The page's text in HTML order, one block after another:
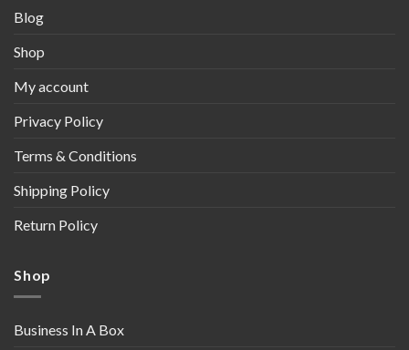
Blog
Shop
My account
Privacy Policy
Terms & Conditions
Shipping Policy
Return Policy
Shop
Business In A Box